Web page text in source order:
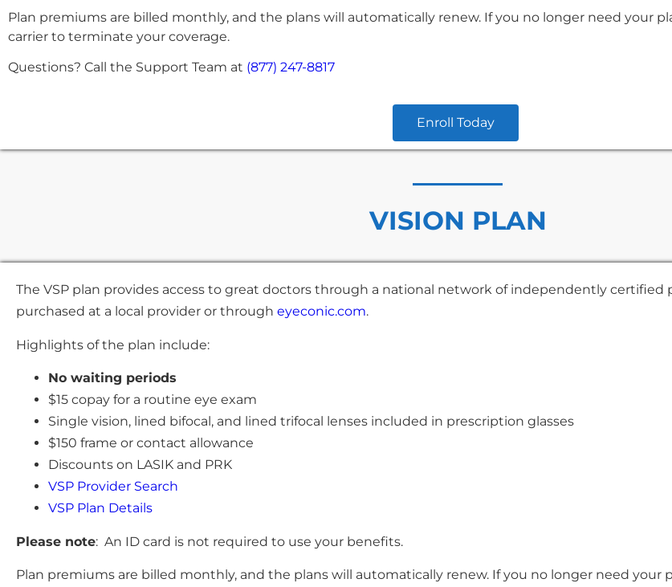
Plan premiums are billed monthly, and the plans will automatically renew. If you no longer need your
carrier to terminate your coverage.
Questions? Call the Support Team at (877) 247-8817
Enroll Today
VISION PLAN
The VSP plan provides access to great doctors through a national network of independently certified
purchased at a local provider or through eyeconic.com.
Highlights of the plan include:
No waiting periods
$15 copay for a routine eye exam
Single vision, lined bifocal, and lined trifocal lenses included in prescription glasses
$150 frame or contact allowance
Discounts on LASIK and PRK
VSP Provider Search
VSP Plan Details
Please note: An ID card is not required to use your benefits.
Plan premiums are billed monthly, and the plans will automatically renew. If you no longer need your